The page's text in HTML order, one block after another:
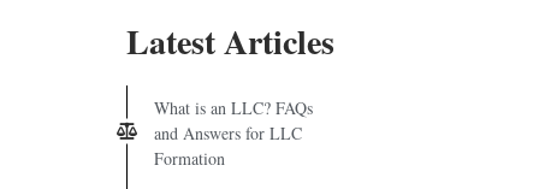
Latest Articles
What is an LLC? FAQs
and Answers for LLC
Formation